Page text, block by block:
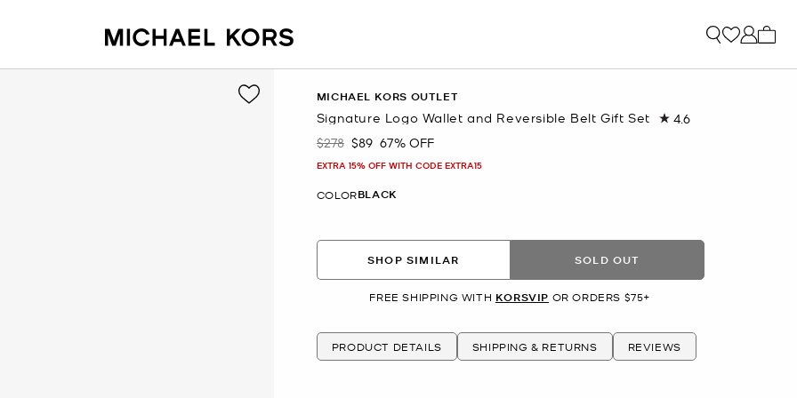
MICHAEL KORS OUTLET
Signature Logo Wallet and Reversible Belt Gift Set 4.6Read
Was
$278 Now
$89 67% OFF
EXTRA 15% OFF WITH CODE EXTRA15
COLORBLACK
SHOP SIMILAR SOLD OUT
FREE SHIPPING WITH KORSVIP OR ORDERS $75+
PRODUCT DETAILS SHIPPING & RETURNS REVIEWS